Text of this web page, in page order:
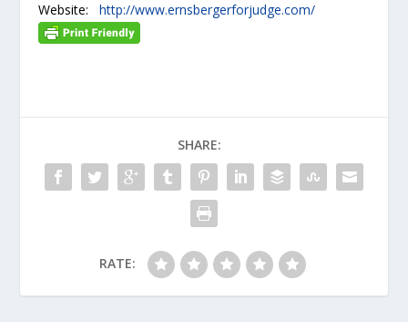
Website:http://www.ernsbergerforjudge.com/
SHARE:
RATE: